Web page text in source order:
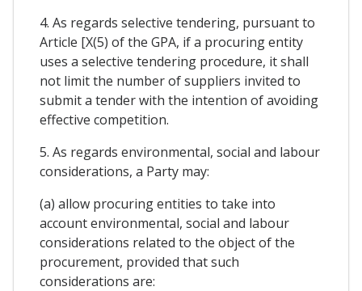
4. As regards selective tendering, pursuant to
Article [X(5) of the GPA, if a procuring entity
uses a selective tendering procedure, it shall
not limit the number of suppliers invited to
submit a tender with the intention of avoiding
effective competition.
5. As regards environmental, social and labour
considerations, a Party may:
(a) allow procuring entities to take into
account environmental, social and labour
considerations related to the object of the
procurement, provided that such
considerations are: